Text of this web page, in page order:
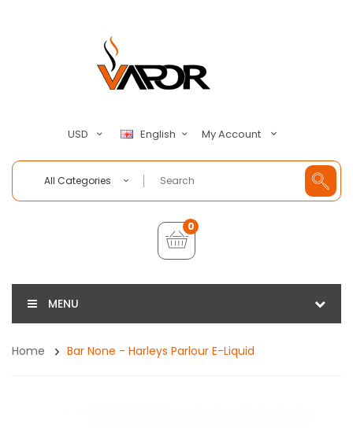
USD English My Account
All Categories
0
MENU
Home Bar None - Harleys Parlour E-Liquid